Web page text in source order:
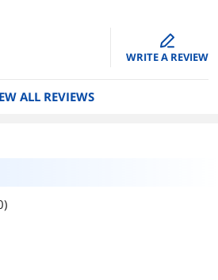
edit
WRITE A REVIEW
ALL REVIEWS